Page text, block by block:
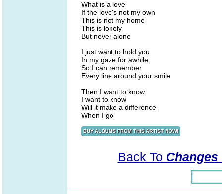
What is a love
If the love's not my own
This is not my home
This is lonely
But never alone
I just want to hold you
In my gaze for awhile
So I can remember
Every line around your smile
Then I want to know
I want to know
Will it make a difference
When I go
Back To